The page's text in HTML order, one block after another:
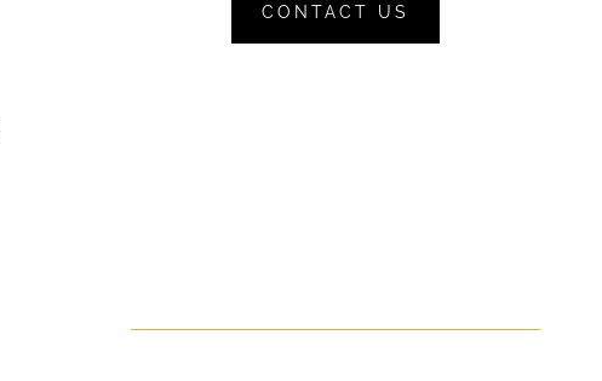
CONTACT US